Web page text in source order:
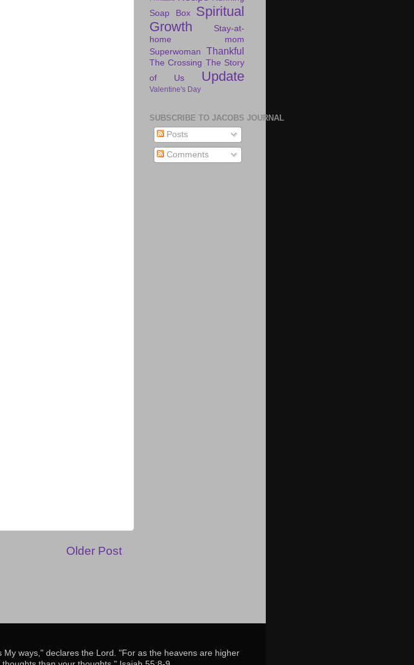
Older Post
Soap Box
Spiritual
Growth
Stay-at-
home mom
Superwoman
Thankful
The Crossing The Story
of Us
Update
Valentine's Day
SUBSCRIBE TO JACOBS JOURNAL
Posts
Comments
ways," declares the Lord. "For as the heavens are higher